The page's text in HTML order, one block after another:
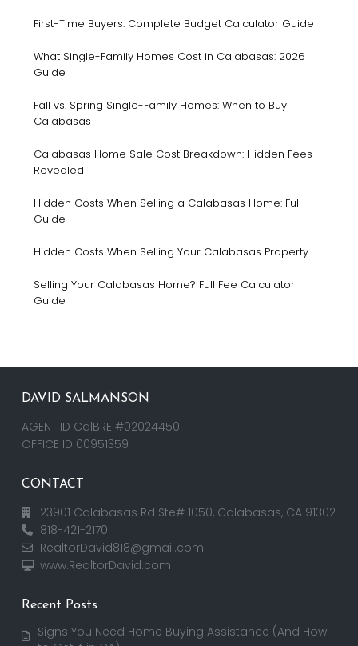
First-Time Buyers: Complete Budget Calculator Guide
What Single-Family Homes Cost in Calabasas: 2026
Guide
Fall vs. Spring Single-Family Homes: When to Buy
Calabasas
Calabasas Home Sale Cost Breakdown: Hidden Fees
Revealed
Hidden Costs When Selling a Calabasas Home: Full
Guide
Hidden Costs When Selling Your Calabasas Property
Selling Your Calabasas Home? Full Fee Calculator
Guide
DAVID SALMANSON
AGENT ID CalBRE #02024450
OFFICE ID 00951359
CONTACT
23901 Calabasas Rd Ste# 1050, Calabasas, CA 91302
818-421-2170
RealtorDavid818@gmail.com
www.RealtorDavid.com
Recent Posts
Signs You Need Home Buying Assistance (And How